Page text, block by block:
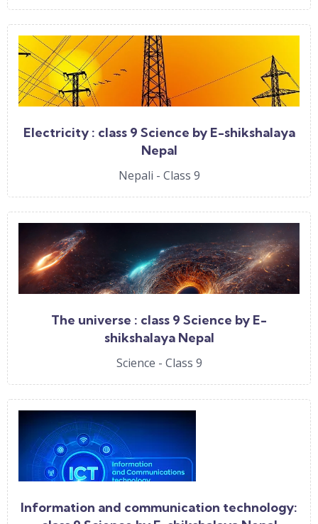
Electricity : class 9 Science by E-shikshalaya
Nepal
Nepali - Class 9
The universe : class 9 Science by E-
shikshalaya Nepal
Science - Class 9
Information and communication technology: